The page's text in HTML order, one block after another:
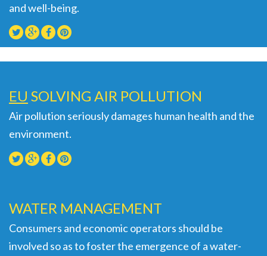
and well-being.
EU SOLVING AIR POLLUTION
Air pollution seriously damages human health and the
environment.
WATER MANAGEMENT
Consumers and economic operators should be
involved so as to foster the emergence of a water-